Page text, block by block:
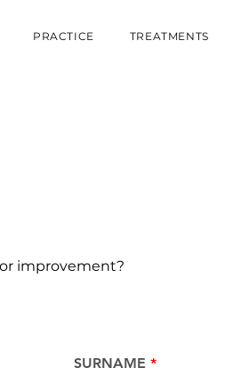
PRACTICE TREATMENTS
improvement?
SURNAME